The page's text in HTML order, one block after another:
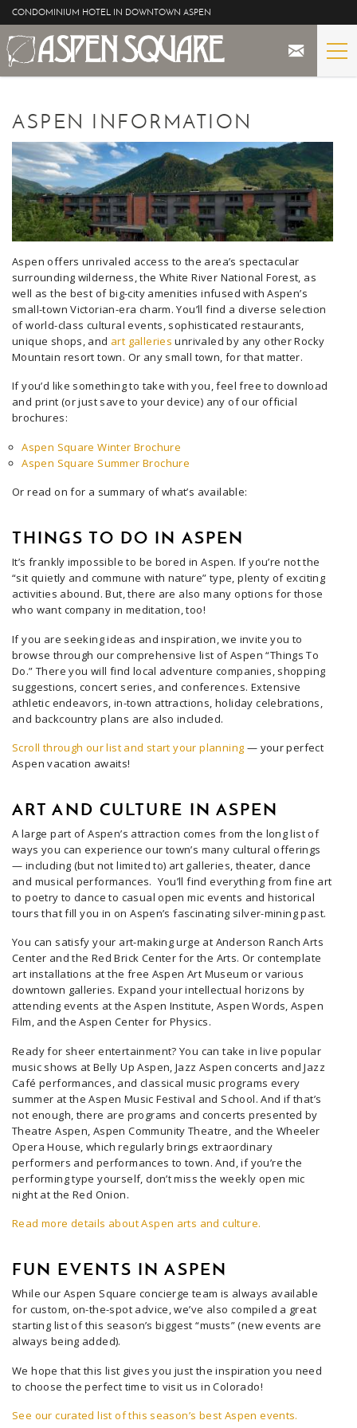
Skip to main content
CONDOMINIUM HOTEL IN DOWNTOWN ASPEN
SPECIALS
ASPEN
THE VIEWS
BLOG
YOU ARE HERE
ASPEN INFORMATION
Aspen offers unrivaled access to the area’s spectacular
surrounding wilderness, the White River National Forest, as
well as the best of big-city amenities infused with Aspen’s
small-town Victorian-era charm. You’ll find a diverse selection
of world-class cultural events, sophisticated restaurants,
unique shops, and art galleries unrivaled by any other Rocky
Mountain resort town. Or any small town, for that matter.
If you’d like something to take with you, feel free to download
and print (or just save to your device) any of our official
brochures:
Aspen Square Winter Brochure
Aspen Square Summer Brochure
Or read on for a summary of what’s available:
THINGS TO DO IN ASPEN
It’s frankly impossible to be bored in Aspen. If you’re not the
“sit quietly and commune with nature” type, plenty of exciting
activities abound. But, there are also many options for those
who want company in meditation, too!
If you are seeking ideas and inspiration, we invite you to
browse through our comprehensive list of Aspen “Things To
Do.” There you will find local adventure companies, shopping
suggestions, concert series, and conferences. Extensive
athletic endeavors, in-town attractions, holiday celebrations,
and backcountry plans are also included.
Scroll through our list and start your planning — your perfect
Aspen vacation awaits!
ART AND CULTURE IN ASPEN
A large part of Aspen’s attraction comes from the long list of
ways you can experience our town’s many cultural offerings
— including (but not limited to) art galleries, theater, dance
and musical performances. You’ll find everything from fine art
to poetry to dance to casual open mic events and historical
tours that fill you in on Aspen’s fascinating silver-mining past.
You can satisfy your art-making urge at Anderson Ranch Arts
Center and the Red Brick Center for the Arts. Or contemplate
art installations at the free Aspen Art Museum or various
downtown galleries. Expand your intellectual horizons by
attending events at the Aspen Institute, Aspen Words, Aspen
Film, and the Aspen Center for Physics.
Ready for sheer entertainment? You can take in live popular
music shows at Belly Up Aspen, Jazz Aspen concerts and Jazz
Café performances, and classical music programs every
summer at the Aspen Music Festival and School. And if that’s
not enough, there are programs and concerts presented by
Theatre Aspen, Aspen Community Theatre, and the Wheeler
Opera House, which regularly brings extraordinary
performers and performances to town. And, if you’re the
performing type yourself, don’t miss the weekly open mic
night at the Red Onion.
Read more details about Aspen arts and culture.
FUN EVENTS IN ASPEN
While our Aspen Square concierge team is always available
for custom, on-the-spot advice, we’ve also compiled a great
starting list of this season’s biggest “musts” (new events are
always being added).
We hope that this list gives you just the inspiration you need
to choose the perfect time to visit us in Colorado!
See our curated list of this season’s best Aspen events.